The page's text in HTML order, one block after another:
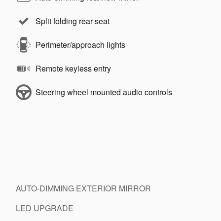
Split folding rear seat
Perimeter/approach lights
Remote keyless entry
Steering wheel mounted audio controls
AUTO-DIMMING EXTERIOR MIRROR
LED UPGRADE